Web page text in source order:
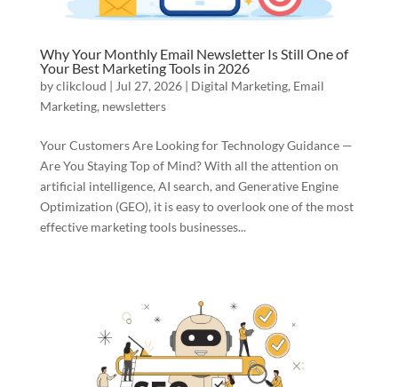
Why Your Monthly Email Newsletter Is Still One of
Your Best Marketing Tools in 2026
byclikcloud | Jul 27, 2026| Digital Marketing, Email
Marketing, newsletters
Your Customers Are Looking for Technology Guidance —
Are You Staying Top of Mind? With all the attention on
artificial intelligence, AI search, and Generative Engine
Optimization (GEO), it is easy to overlook one of the most
effective marketing tools businesses...